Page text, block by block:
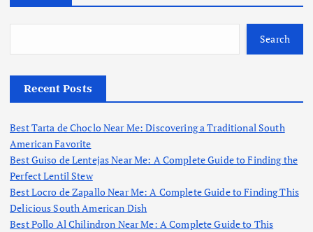
Search
Recent Posts
Best Tarta de Choclo Near Me: Discovering a Traditional South
American Favorite
Best Guiso de Lentejas Near Me: A Complete Guide to Finding the
Perfect Lentil Stew
Best Locro de Zapallo Near Me: A Complete Guide to Finding This
Delicious South American Dish
Best Pollo Al Chilindron Near Me: A Complete Guide to This